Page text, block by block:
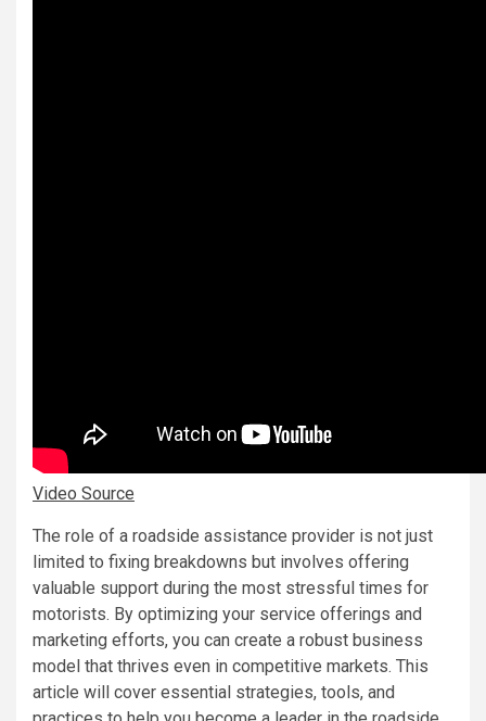
Video Source
The role of a roadside assistance provider is not just
limited to fixing breakdowns but involves offering
valuable support during the most stressful times for
motorists. By optimizing your service offerings and
marketing efforts, you can create a robust business
model that thrives even in competitive markets. This
article will cover essential strategies, tools, and